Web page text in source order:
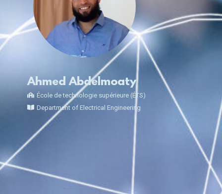
Ahmed Abdelmoaty
École de technologie supérieure (ÉTS)
Department of Electrical Engineering